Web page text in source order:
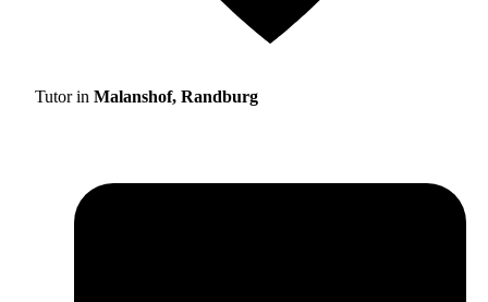
Tutor in Malanshof, Randburg